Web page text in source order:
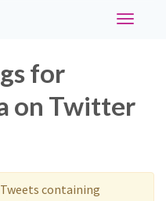
Toggle
for
on Twitter
containing